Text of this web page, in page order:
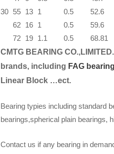
30 55 13 1 0.5 52.6
62 16 1 0.5 59.6
72 19 1.1 0.5 68.81
CMTG BEARING CO.,LIMITED.
brands, including FAG bearing
Linear Block …ect.
Bearing typies including standard
bearings,spherical plain bearings,
Contact us if any bearing in